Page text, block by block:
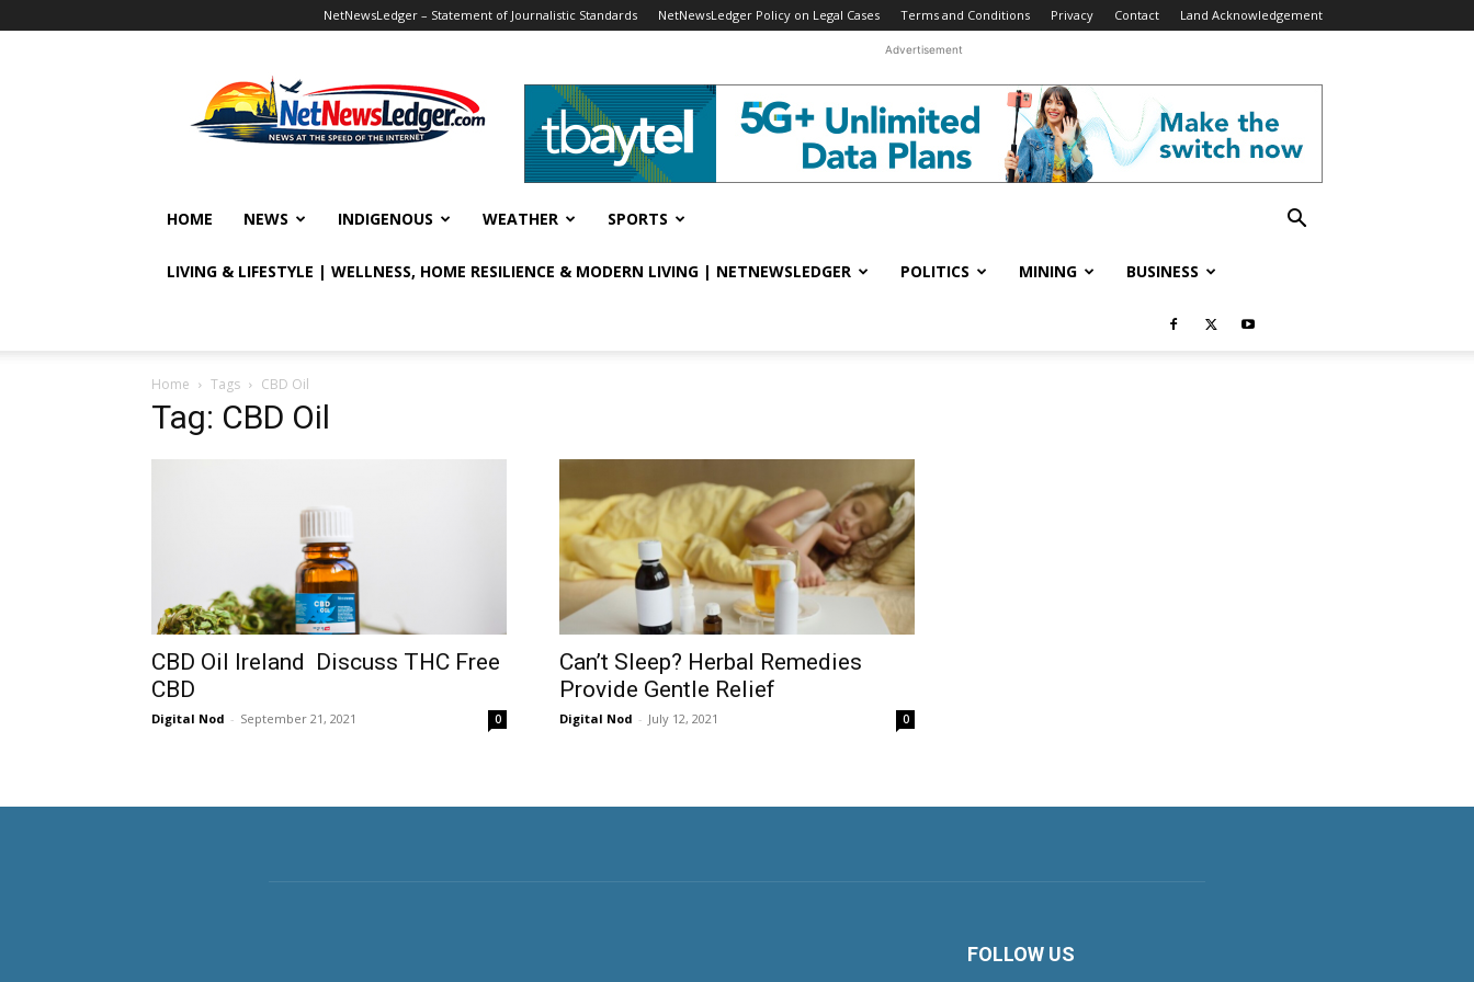
NetNewsLedger – Statement of Journalistic Standards NetNewsLedger Policy on Legal Cases Terms and Conditions Privacy Contact Land Acknowledgement
Advertisement
HOME NEWS INDIGENOUS WEATHER SPORTS
LIVING & LIFESTYLE | WELLNESS, HOME RESILIENCE & MODERN LIVING | NETNEWSLEDGER POLITICS MINING BUSINESS
Home Tags CBD Oil
Tag: CBD Oil
CBD Oil Ireland Discuss THC Free
CBD
Digital Nod - September 21, 2021 0
Can’t Sleep? Herbal Remedies
Provide Gentle Relief
Digital Nod - July 12, 2021 0
FOLLOW US